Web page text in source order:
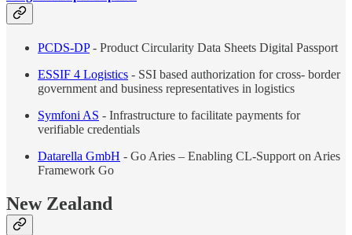
PCDS-DP- Product Circularity Data Sheets Digital Passport
ESSIF 4 Logistics - SSI based authorization for cross- border
government and business representatives in logistics
Symfoni AS - Infrastructure to facilitate payments for
verifiable credentials
Datarella GmbH - Go Aries – Enabling CL-Support on Aries
Framework Go
New Zealand